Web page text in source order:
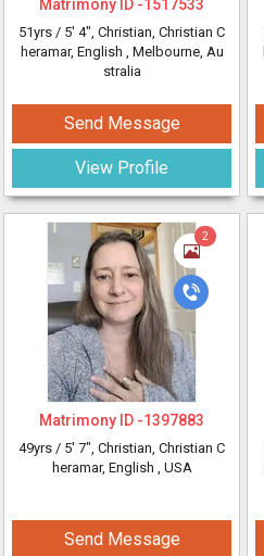
Matrimony ID -1517533
51yrs / 5' 4", Christian, Christian C
heramar, English , Melbourne, Au
stralia
Send Message
View Profile
2
Matrimony ID -1397883
49yrs / 5' 7", Christian, Christian C
heramar, English , USA
Send Message